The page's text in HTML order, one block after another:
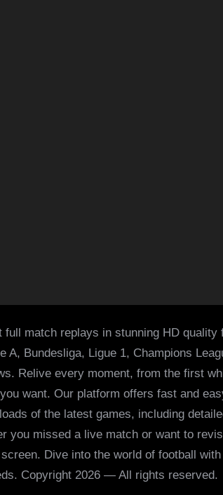
match replays in stunning HD
Bundesliga, Ligue 1, Champions
Relive every moment, from the first
want. Our platform offers fast and
of the latest games, including
you missed a live match or want to
Dive into the world of football
Copyright 2026 — All rights reserved.